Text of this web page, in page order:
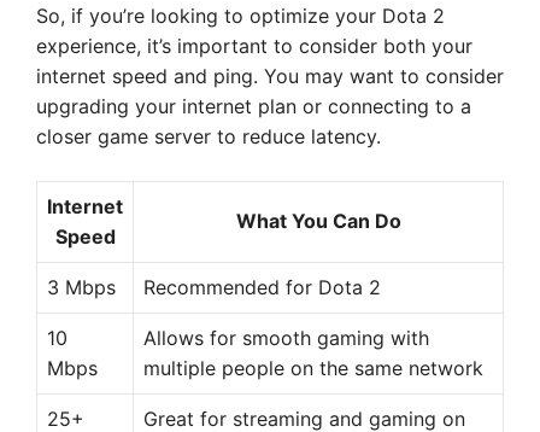
So, if you’re looking to optimize your Dota 2
experience, it’s important to consider both your
internet speed and ping. You may want to consider
upgrading your internet plan or connecting to a
closer game server to reduce latency.
Internet
Speed
What You Can Do
3 Mbps Recommended for Dota 2
10
Mbps
Allows for smooth gaming with
multiple people on the same network
25+
Great for streaming and gaming on